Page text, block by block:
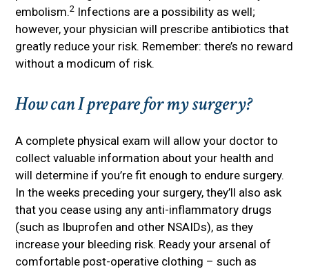
embolism.2 Infections are a possibility as well;
however, your physician will prescribe antibiotics that
greatly reduce your risk. Remember: there’s no reward
without a modicum of risk.
How can I prepare for my surgery?
A complete physical exam will allow your doctor to
collect valuable information about your health and
will determine if you’re fit enough to endure surgery.
In the weeks preceding your surgery, they’ll also ask
that you cease using any anti-inflammatory drugs
(such as Ibuprofen and other NSAIDs), as they
increase your bleeding risk. Ready your arsenal of
comfortable post-operative clothing – such as